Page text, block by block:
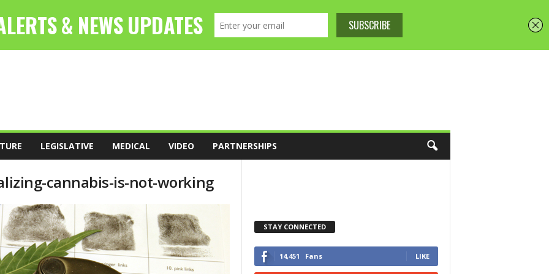
LEGISLATIVE MEDICAL VIDEO PARTNERSHIPS
cannabis-is-not-working
STAY CONNECTED
14,451 Fans LIKE